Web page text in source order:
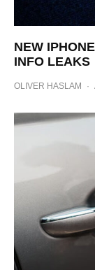
NEW
INFO LEAKS
OLIVER HASLAM ·